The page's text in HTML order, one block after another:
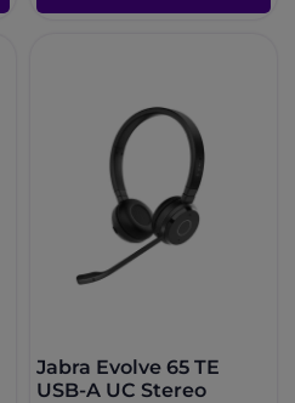
Jabra Evolve 65 TE
USB-A UC Stereo